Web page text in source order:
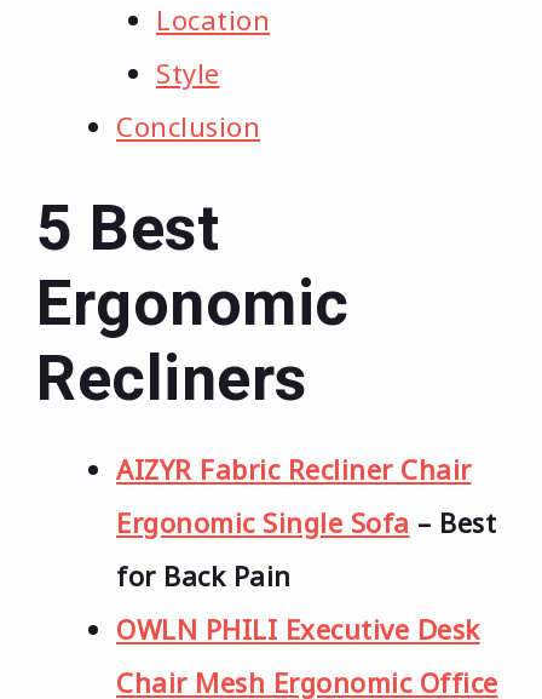
Location
Style
Conclusion
5 Best
Ergonomic
Recliners
AIZYR Fabric Recliner Chair
Ergonomic Single Sofa – Best
for Back Pain
OWLN PHILI Executive Desk
Chair Mesh Ergonomic Office